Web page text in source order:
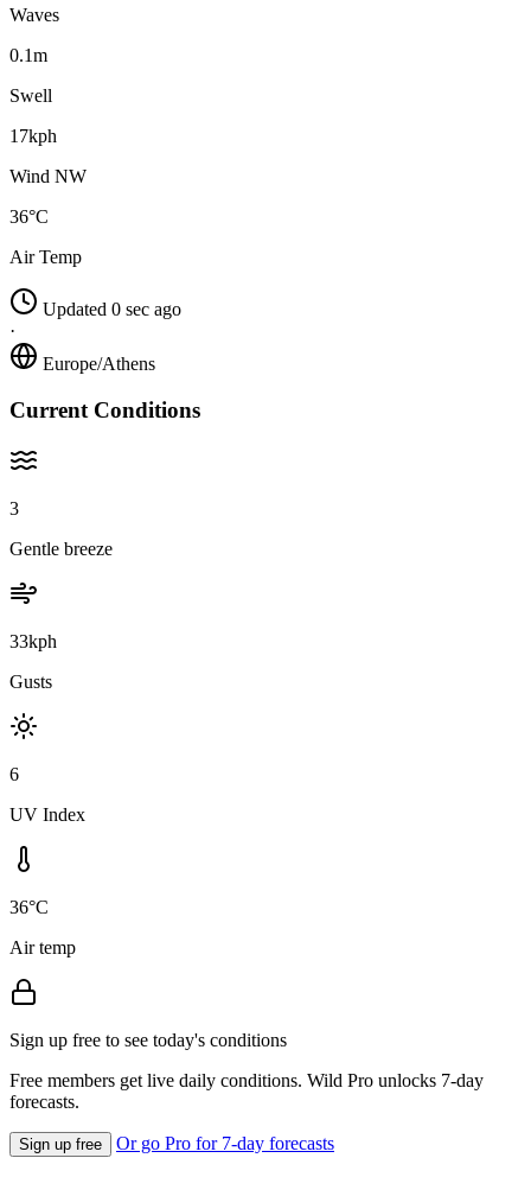
Waves
0.1m
Swell
17kph
Wind NW
36°C
Air Temp
Updated 0 sec ago
·
Europe/Athens
Current Conditions
3
Gentle breeze
33kph
Gusts
6
UV Index
36°C
Air temp
Sign up free to see today's conditions
Free members get live daily conditions. Wild Pro unlocks 7-day
forecasts.
Sign up free Or go Pro for 7-day forecasts